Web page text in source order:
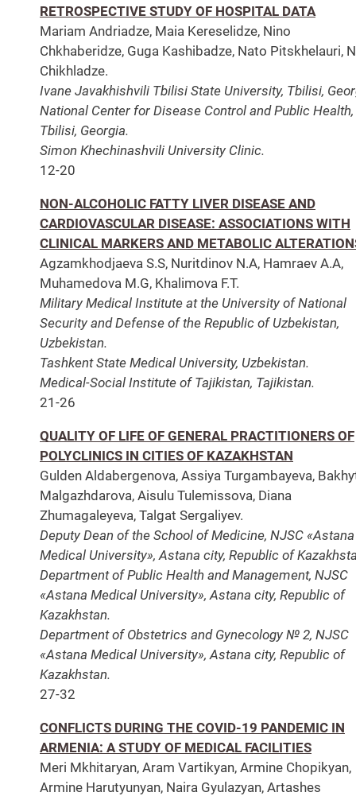
RETROSPECTIVE STUDY OF HOSPITAL DATA
Mariam Andriadze, Maia Kereselidze, Nino
Chkhaberidze, Guga Kashibadze, Nato Pitskhelauri,
Chikhladze.
Ivane Javakhishvili Tbilisi State University, Tbilisi,
National Center for Disease Control and Public Health,
Tbilisi, Georgia.
Simon Khechinashvili University Clinic.
12-20
NON-ALCOHOLIC FATTY LIVER DISEASE AND
CARDIOVASCULAR DISEASE: ASSOCIATIONS WITH
CLINICAL MARKERS AND METABOLIC
Agzamkhodjaeva S.S, Nuritdinov N.A, Hamraev A.A,
Muhamedova M.G, Khalimova F.T.
Military Medical Institute at the University of National
Security and Defense of the Republic of Uzbekistan,
Uzbekistan.
Tashkent State Medical University, Uzbekistan.
Medical-Social Institute of Tajikistan, Tajikistan.
21-26
QUALITY OF LIFE OF GENERAL PRACTITIONERS OF
POLYCLINICS IN CITIES OF KAZAKHSTAN
Gulden Aldabergenova, Assiya Turgambayeva,
Malgazhdarova, Aisulu Tulemissova, Diana
Zhumagaleyeva, Talgat Sergaliyev.
Deputy Dean of the School of Medicine, NJSC «Astana
Medical University», Astana city, Republic of
Department of Public Health and Management, NJSC
«Astana Medical University», Astana city, Republic of
Kazakhstan.
Department of Obstetrics and Gynecology № 2, NJSC
«Astana Medical University», Astana city, Republic of
Kazakhstan.
27-32
CONFLICTS DURING THE COVID-19 PANDEMIC IN
ARMENIA: A STUDY OF MEDICAL FACILITIES
Meri Mkhitaryan, Aram Vartikyan, Armine Chopikyan,
Armine Harutyunyan, Naira Gyulazyan, Artashes